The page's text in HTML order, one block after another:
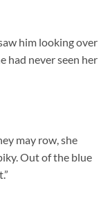
him looking over
had never seen her
may row, she
Out of the blue